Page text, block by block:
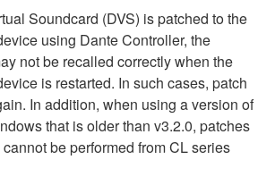
Soundcard (DVS) is patched to the
using Dante Controller, the
not be recalled correctly when the
is restarted. In such cases, patch
In addition, when using a version of
that is older than v3.2.0, patches
be performed from CL series